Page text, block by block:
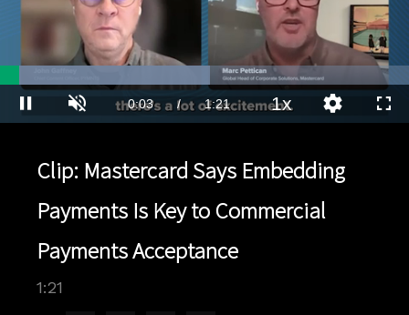
Pause Unmute Current
0:03 / Duration
1:21
51.36%
1xPlayback
Rate
Quality
Levels
Clip: Mastercard Says Embedding
Payments Is Key to Commercial
Payments Acceptance
1:21